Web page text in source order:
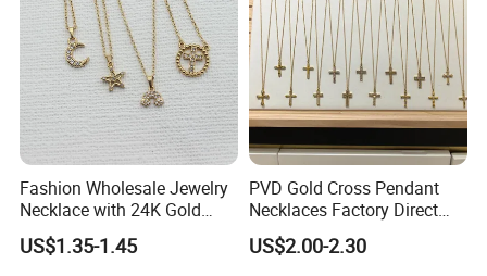
Fashion Wholesale Jewelry
Necklace with 24K Gold
Stainless Steel Titanium
Steel and Customizable
US$1.35-1.45
PVD Gold Cross Pendant
Necklaces Factory Direct
Wholesale
US$2.00-2.30